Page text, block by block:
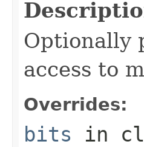
Optionally
access to
Overrides:
bits in